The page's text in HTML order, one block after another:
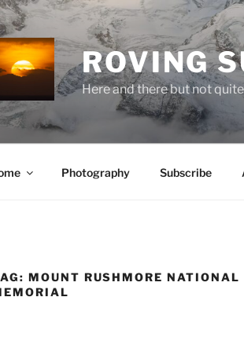
ROVING
Here and there but not
Photography Subscribe
MOUNT RUSHMORE NATIONAL